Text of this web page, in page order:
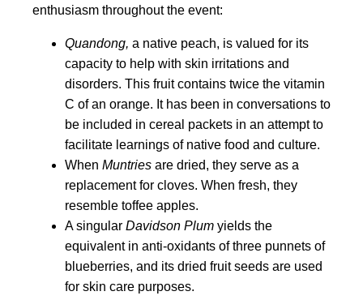
enthusiasm throughout the event:
Quandong, a native peach, is valued for its
capacity to help with skin irritations and
disorders. This fruit contains twice the vitamin
C of an orange. It has been in conversations to
be included in cereal packets in an attempt to
facilitate learnings of native food and culture.
When Muntries are dried, they serve as a
replacement for cloves. When fresh, they
resemble toffee apples.
A singular Davidson Plum yields the
equivalent in anti-oxidants of three punnets of
blueberries, and its dried fruit seeds are used
for skin care purposes.